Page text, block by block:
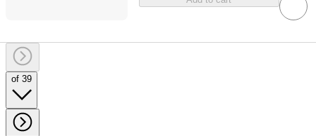
of 39